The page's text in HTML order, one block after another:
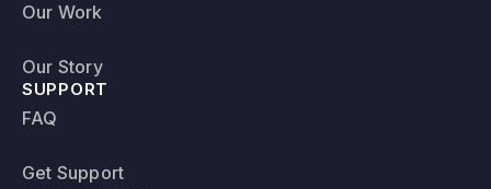
Our Work
Our Story
SUPPORT
FAQ
Get Support